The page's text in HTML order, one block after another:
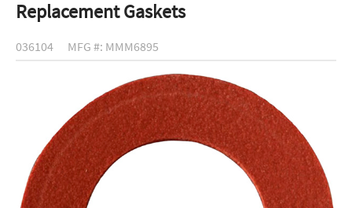
Replacement Gaskets
036104 MFG #: MMM6895